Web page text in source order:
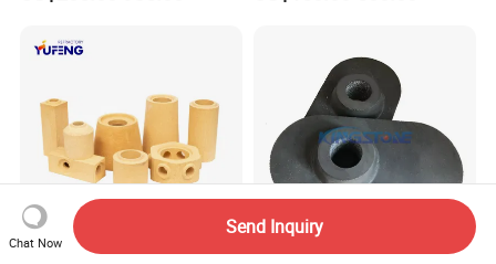
Chat Now
Send Inquiry